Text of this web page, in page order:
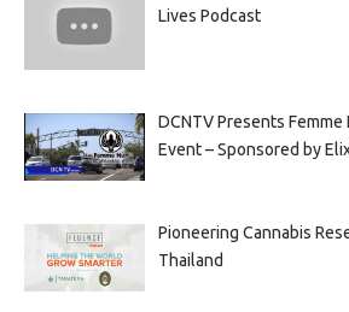
Lives Podcast
DCNTV Presents Femme
Event – Sponsored by
Pioneering Cannabis
Thailand